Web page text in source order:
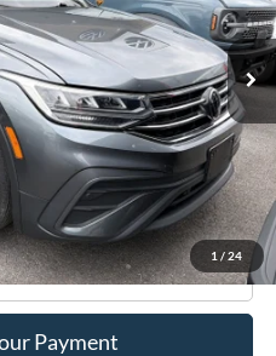
1 / 24
Ext. Int.
$22,995
+$175
$23,170
Call
Payment